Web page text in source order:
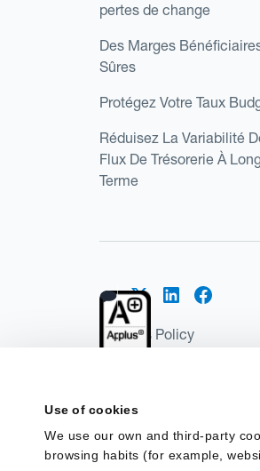
Use of cookies
We use our own and third-party
browsing habits (for example,
pertes de change
Des Marges
Sûres
Protégez Votre Taux
Réduisez La Variabilité
Flux De Trésorerie À
Terme
Cookies Policy
©2026 Kantox.com
Institution under the
Spain as a Payment